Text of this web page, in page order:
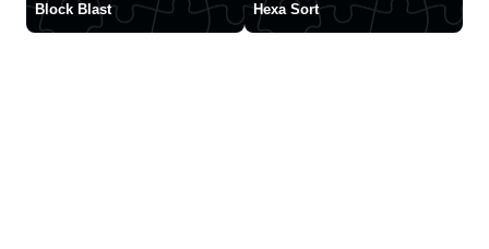
Block Blast Hexa Sort